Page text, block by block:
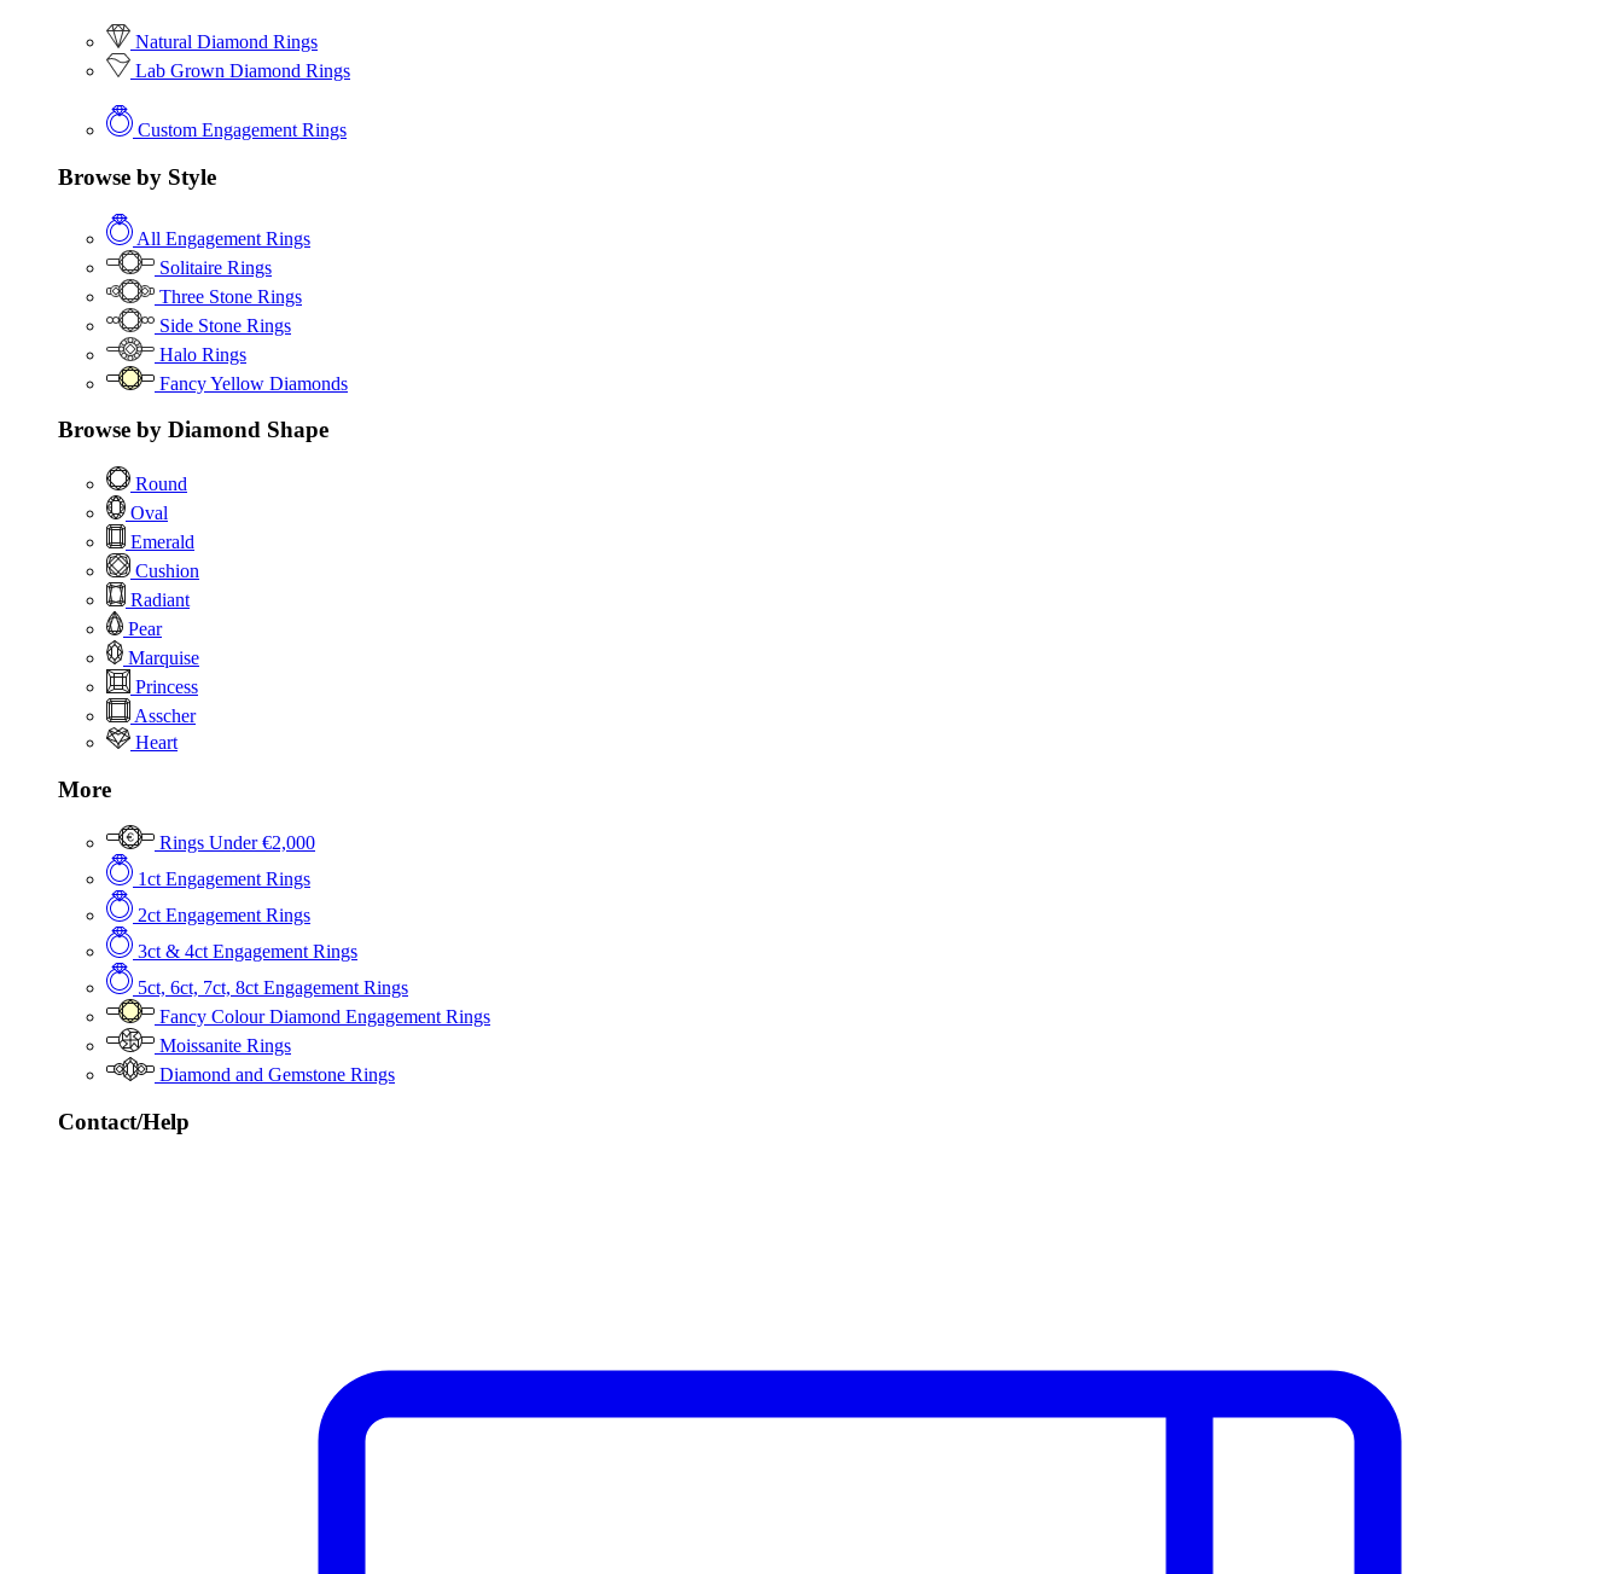
Natural Diamond Rings
Lab Grown Diamond Rings
Custom Engagement Rings
Browse by Style
All Engagement Rings
Solitaire Rings
Three Stone Rings
Side Stone Rings
Halo Rings
Fancy Yellow Diamonds
Browse by Diamond Shape
Round
Oval
Emerald
Cushion
Radiant
Pear
Marquise
Princess
Asscher
Heart
More
Rings Under €2,000
1ct Engagement Rings
2ct Engagement Rings
3ct & 4ct Engagement Rings
5ct, 6ct, 7ct, 8ct Engagement Rings
Fancy Colour Diamond Engagement Rings
Moissanite Rings
Diamond and Gemstone Rings
Contact/Help